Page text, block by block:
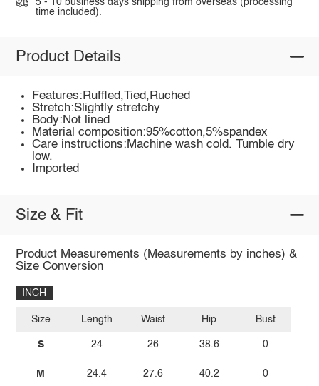
time included).
Product Details
Features:Ruffled,Tied,Ruched
Stretch:Slightly stretchy
Body:Not lined
Material composition:95%cotton,5%spandex
Care instructions:Machine wash cold. Tumble dry
low.
Imported
Size & Fit
Product Measurements (Measurements by inches) &
Size Conversion
INCH
Size
S
M
Length
24
24.4
Waist
26
27.6
Hip
38.6
40.2
Bust
0
0